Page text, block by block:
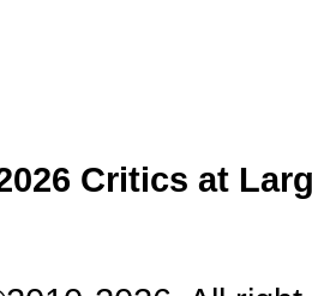
Critics at